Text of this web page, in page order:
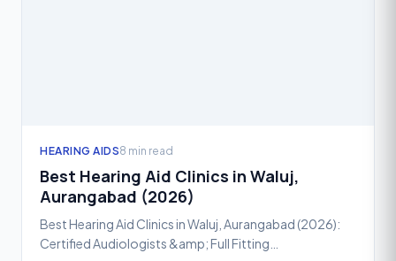
HEARING AIDS8 min read
Best Hearing Aid Clinics in Waluj,
Aurangabad (2026)
Best Hearing Aid Clinics in Waluj, Aurangabad (2026):
Certified Audiologists &amp; Full Fitting